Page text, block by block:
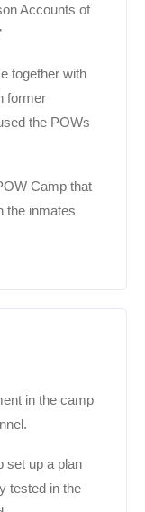
Accounts of
together with
former
the POWs
Camp that
the inmates
in the camp
set up a plan
tested in the